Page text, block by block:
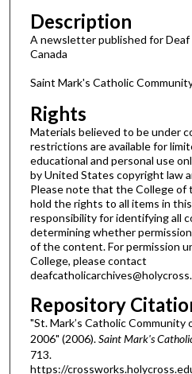
Description
A newsletter published for Deaf
Canada
Saint Mark's Catholic
Rights
Materials believed to be under
restrictions are available for
educational and personal use
by United States copyright law
Please note that the College of
hold the rights to all items in
responsibility for identifying all
determining whether
of the content. For permission
College, please contact
Repository
"St. Mark’s Catholic Community
2006" (2006).Saint Mark's
713.
https://